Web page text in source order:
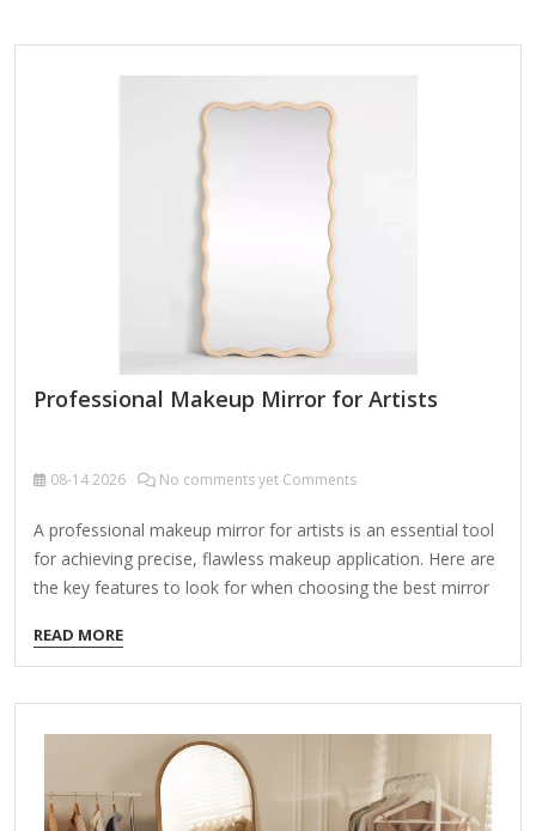
Professional Makeup Mirror for Artists
08-142026 No comments yet Comments
A professional makeup mirror for artists is an essential tool
for achieving precise, flawless makeup application. Here are
the key features to look for when choosing the best mirror
adjustable LED lights with daylight accuracy (5000K-6000K
color temperature) ensure true-color representation.
Brightness Control: Dimmable settings for different lighting
conditions (natural, studio, evening). Even
Illumination: Shadow-free, uniform lighting around the
mirror (ring lights or panel LEDs). 2. Magnification Dual-
Sided or Interchangeable: 1x Magnification (Life-Size) for
READ MORE